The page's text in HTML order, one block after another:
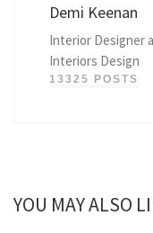
Demi Keenan
Interior Designer
Interiors Design
13325 POSTS
YOU MAY ALSO